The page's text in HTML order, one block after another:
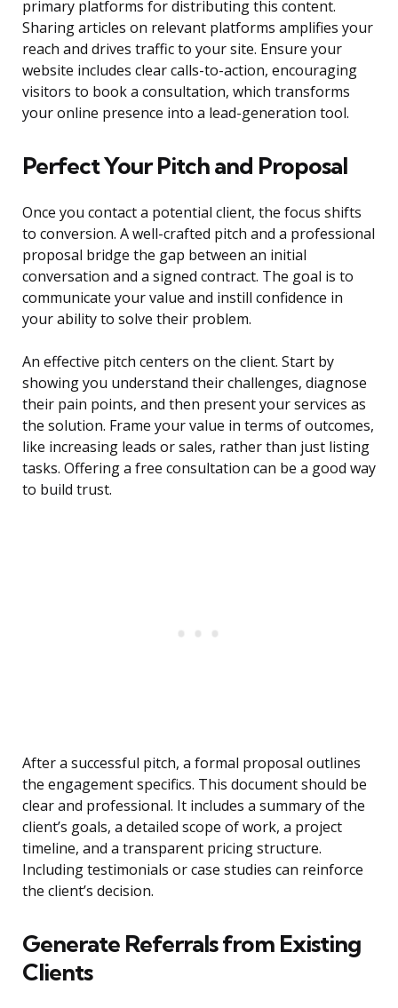
primary platforms for distributing this content.
Sharing articles on relevant platforms amplifies your
reach and drives traffic to your site. Ensure your
website includes clear calls-to-action, encouraging
visitors to book a consultation, which transforms
your online presence into a lead-generation tool.
Perfect Your Pitch and Proposal
Once you contact a potential client, the focus shifts
to conversion. A well-crafted pitch and a professional
proposal bridge the gap between an initial
conversation and a signed contract. The goal is to
communicate your value and instill confidence in
your ability to solve their problem.
An effective pitch centers on the client. Start by
showing you understand their challenges, diagnose
their pain points, and then present your services as
the solution. Frame your value in terms of outcomes,
like increasing leads or sales, rather than just listing
tasks. Offering a free consultation can be a good way
to build trust.
After a successful pitch, a formal proposal outlines
the engagement specifics. This document should be
clear and professional. It includes a summary of the
client’s goals, a detailed scope of work, a project
timeline, and a transparent pricing structure.
Including testimonials or case studies can reinforce
the client’s decision.
Generate Referrals from Existing
Clients